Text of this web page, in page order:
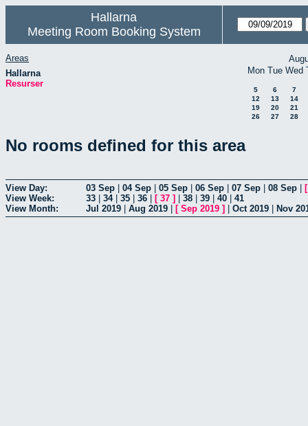
Hallarna
Meeting Room Booking System
Areas
Hallarna
Resurser
Mon Tue Wed
5 6
7
12
13
14
19
20
21
26
27 28
No rooms defined for this area
View Day: 03 Sep 04 Sep 05 Sep 06 Sep 07 Sep 08 Sep
View Week:
33 34| 35 36 [ 37 ] 38 39 40
41
View Month:
Jul 2019 Aug 2019 [ Sep 2019 ] Oct 2019 Nov